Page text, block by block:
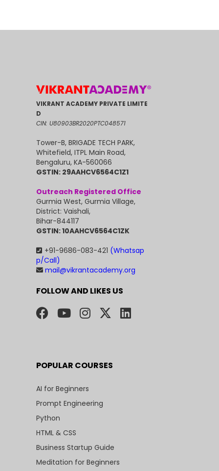
VIKRANT ACADEMY PRIVATE LIMITE
D
CIN: U80903BR2020PTC048571
Tower-B, BRIGADE TECH PARK,
Whitefield, ITPL Main Road,
Bengaluru, KA-560066
GSTIN: 29AAHCV6564C1Z1
Outreach Registered Office
Gurmia West, Gurmia Village,
District: Vaishali,
Bihar-844117
GSTIN: 10AAHCV6564C1ZK
+91-9686-083-421 (Whatsap
p/Call)
mail@vikrantacademy.org
FOLLOW AND LIKES US
POPULAR COURSES
AI for Beginners
Prompt Engineering
Python
HTML & CSS
Business Startup Guide
Meditation for Beginners